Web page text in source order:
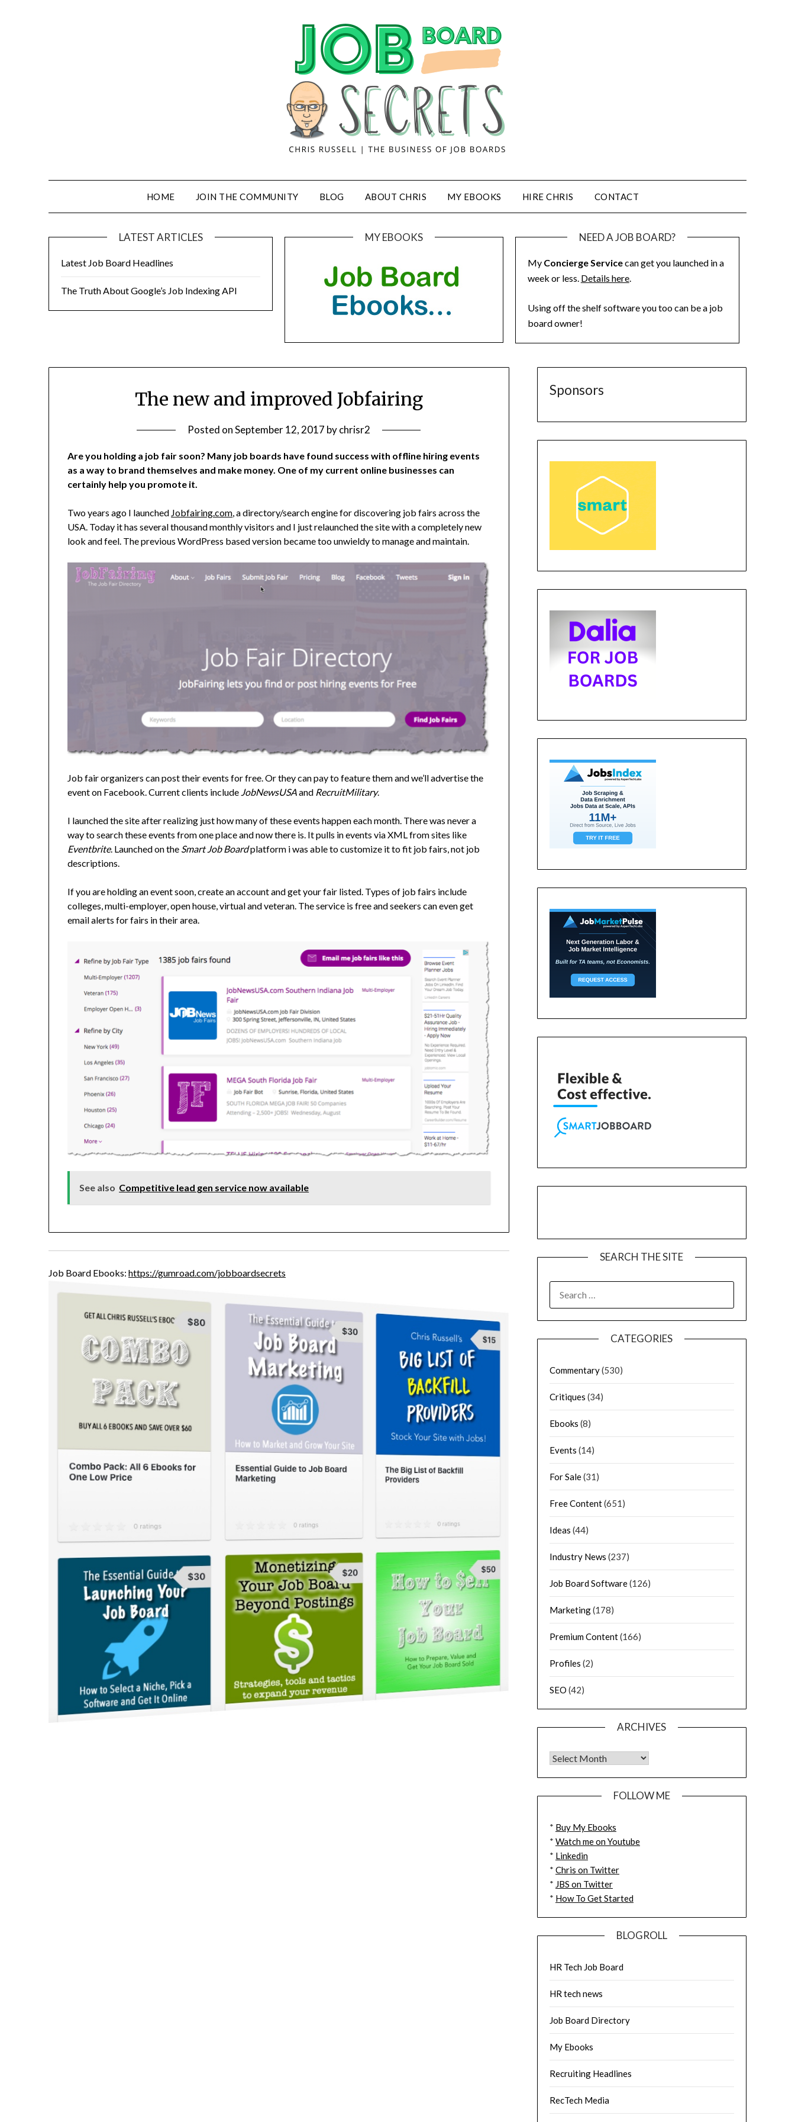
HOME JOIN THE COMMUNITY BLOG ABOUT CHRIS MY EBOOKS HIRE CHRIS CONTACT
LATEST ARTICLES
Latest Job Board Headlines
The Truth About Google’s Job Indexing API
MY EBOOKS NEED A JOB BOARD?
My Concierge Servicecan get you launched in a
week or less. Details here.
Using off the shelf software you too can be a job
board owner!
The new and improved Jobfairing
Posted onSeptember 12, 2017 bychrisr2
Are you holding a job fair soon? Many job boards have found success with offline hiring events
as a way to brand themselves and make money. One of my current online businesses can
certainly help you promote it.
Two years ago I launched Jobfairing.com, a directory/search engine for discovering job fairs across the
USA. Today it has several thousand monthly visitors and I just relaunched the site with a completely new
look and feel. The previous WordPress based version became too unwieldy to manage and maintain.
Job fair organizers can post their events for free. Or they can pay to feature them and we’ll advertise the
event on Facebook. Current clients include JobNewsUSAand RecruitMilitary.
I launched the site after realizing just how many of these events happen each month. There was never a
way to search these events from one place and now there is. It pulls in events via XML from sites like
Eventbrite. Launched on the Smart Job Boardplatform i was able to customize it to fit job fairs, not job
descriptions.
If you are holding an event soon, create an account and get your fair listed. Types of job fairs include
colleges, multi-employer, open house, virtual and veteran. The service is free and seekers can even get
email alerts for fairs in their area.
See also Competitive lead gen service now available
Job Board Ebooks: https://gumroad.com/jobboardsecrets
Sponsors
SEARCH THE SITE
CATEGORIES
Commentary(530)
Critiques (34)
Ebooks (8)
Events (14)
For Sale(31)
Free Content(651)
Ideas (44)
Industry News (237)
Job Board Software(126)
Marketing(178)
Premium Content(166)
Profiles (2)
SEO (42)
ARCHIVES
FOLLOW ME
* Buy My Ebooks
* Watch me on Youtube
* Linkedin
* Chris on Twitter
* JBS on Twitter
* How To Get Started
BLOGROLL
HR Tech Job Board
HR tech news
Job Board Directory
My Ebooks
Recruiting Headlines
RecTech Media